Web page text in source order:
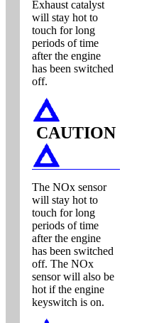
Exhaust catalyst
will stay hot to
touch for long
periods of time
after the engine
has been switched
off.
CAUTION
The NOx sensor
will stay hot to
touch for long
periods of time
after the engine
has been switched
off. The NOx
sensor will also be
hot if the engine
keyswitch is on.